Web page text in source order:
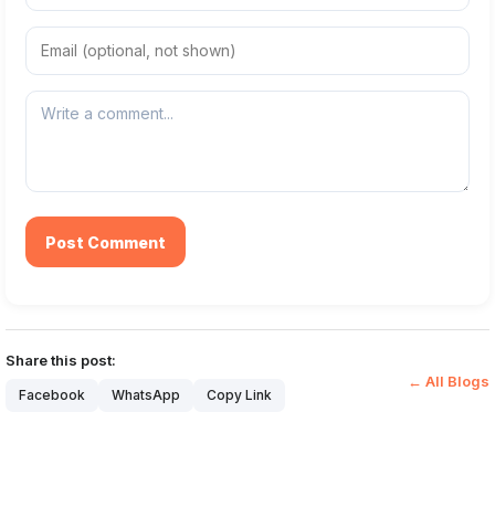
Post Comment
Share this post:
Facebook WhatsApp Copy Link
← All Blogs